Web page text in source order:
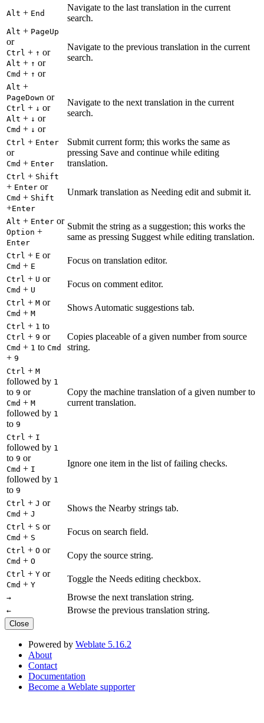
Alt + End
Navigate to the last translation in the current
search.
Alt + PageUp
or
Ctrl + ↑ or
Alt + ↑ or
Cmd + ↑ or
Navigate to the previous translation in the current
search.
Alt +
PageDown or
Ctrl + ↓ or
Alt + ↓ or
Cmd + ↓ or
Navigate to the next translation in the current
search.
Ctrl + Enter
or
Cmd + Enter
Submit current form; this works the same as
pressing Save and continue while editing
translation.
Ctrl + Shift
+ Enter or
Cmd + Shift
+Enter
Unmark translation as Needing edit and submit it.
Alt + Enter or
Option +
Enter
Submit the string as a suggestion; this works the
same as pressing Suggest while editing translation.
Ctrl + E or
Cmd + E
Focus on translation editor.
Ctrl + U or
Cmd + U
Focus on comment editor.
Ctrl + M or
Cmd + M
Shows Automatic suggestions tab.
Ctrl + 1 to
Ctrl + 9 or
Cmd + 1 to Cmd
+ 9
Copies placeable of a given number from source
string.
Ctrl + M
followed by 1
to 9 or
Cmd + M
followed by 1
to 9
Copy the machine translation of a given number to
current translation.
Ctrl + I
followed by 1
to 9 or
Cmd + I
followed by 1
to 9
Ignore one item in the list of failing checks.
Ctrl + J or
Cmd + J
Shows the Nearby strings tab.
Ctrl + S or
Cmd + S
Focus on search field.
Ctrl + O or
Cmd + O
Copy the source string.
Ctrl + Y or
Cmd + Y
Toggle the Needs editing checkbox.
→ Browse the next translation string.
← Browse the previous translation string.
Close
Powered by Weblate 5.16.2
About
Contact
Documentation
Become a Weblate supporter